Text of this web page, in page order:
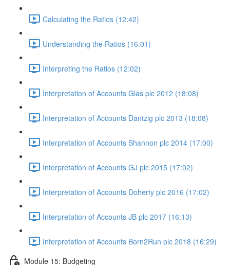
Calculating the Ratios (12:42)
Understanding the Ratios (16:01)
Interpreting the Ratios (12:02)
Interpretation of Accounts Glas plc 2012 (18:08)
Interpretation of Accounts Dantzig plc 2013 (18:08)
Interpretation of Accounts Shannon plc 2014 (17:00)
Interpretation of Accounts GJ plc 2015 (17:02)
Interpretation of Accounts Doherty plc 2016 (17:02)
Interpretation of Accounts JB plc 2017 (16:13)
Interpretation of Accounts Born2Run plc 2018 (16:29)
Module 15: Budgeting